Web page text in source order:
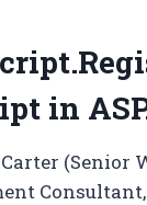
in
(Senior